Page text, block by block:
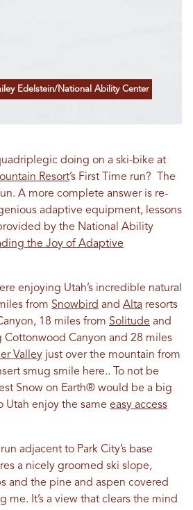
Edelstein/National Ability Center
doing on a ski-bike at
Resort’s First Time run? The
A more complete answer is re-
adaptive equipment, lessons
by the National Ability
the Joy of Adaptive
enjoying Utah’s incredible natural
from Snowbird and Alta resorts
18 miles from Solitude and
Cottonwood Canyon and 28 miles
Valley just over the mountain from
smug smile here.. To not be
Snow on Earth® would be a big
Utah enjoy the same easy access
adjacent to Park City’s base
a nicely groomed ski slope,
and the pine and aspen covered
me. It’s a view that clears the mind